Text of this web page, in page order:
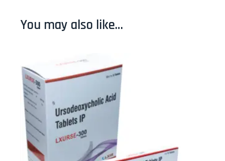
You may also like…